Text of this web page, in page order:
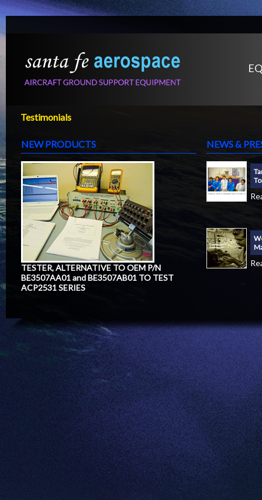
Testimonials
NEW PRODUCTS
TESTER, ALTERNATIVE TO OEM P/N
BE3507AA01 and BE3507AB01 TO TEST
ACP2531 SERIES
NEWS &